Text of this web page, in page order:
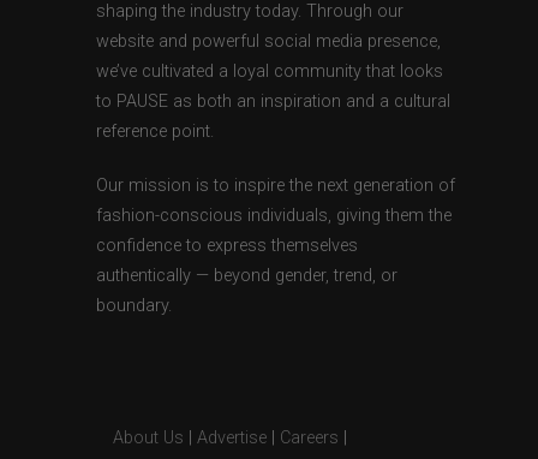
shaping the industry today. Through our
website and powerful social media presence,
we’ve cultivated a loyal community that looks
to PAUSE as both an inspiration and a cultural
reference point.
Our mission is to inspire the next generation of
fashion-conscious individuals, giving them the
confidence to express themselves
authentically — beyond gender, trend, or
boundary.
About Us Advertise Careers